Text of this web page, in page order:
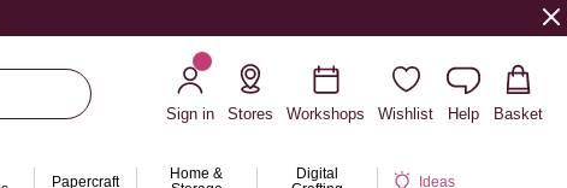
Sign in
Stores Workshops Wishlist Help Basket
Papercraft
Home &
Digital
Ideas